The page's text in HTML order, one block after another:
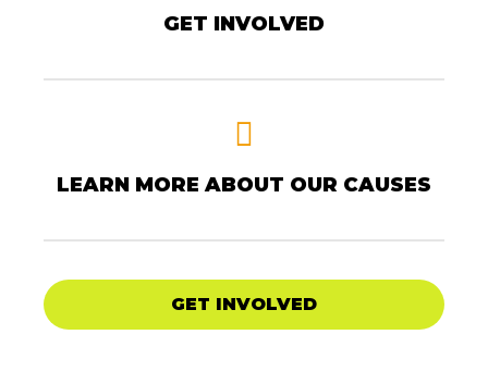
GET INVOLVED
LEARN MORE ABOUT OUR CAUSES
GET INVOLVED